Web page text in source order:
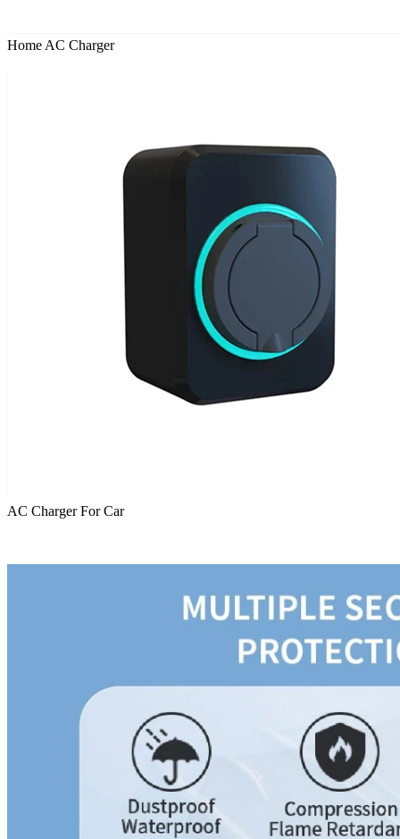
Home AC Charger
AC Charger For Car